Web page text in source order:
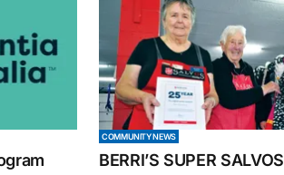
COMMUNITY NEWS
BERRI’S SUPER SALVOS